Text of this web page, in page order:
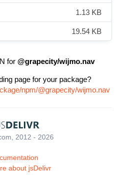
1.13 KB
19.54 KB
for @grapecity/wijmo.nav
page for your package?
npm/@grapecity/wijmo.nav
2012 - 2026
about jsDelivr